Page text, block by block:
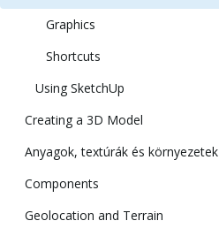
Graphics
Shortcuts
Using SketchUp
Creating a 3D Model
Anyagok, textúrák és környezetek
Components
Geolocation and Terrain